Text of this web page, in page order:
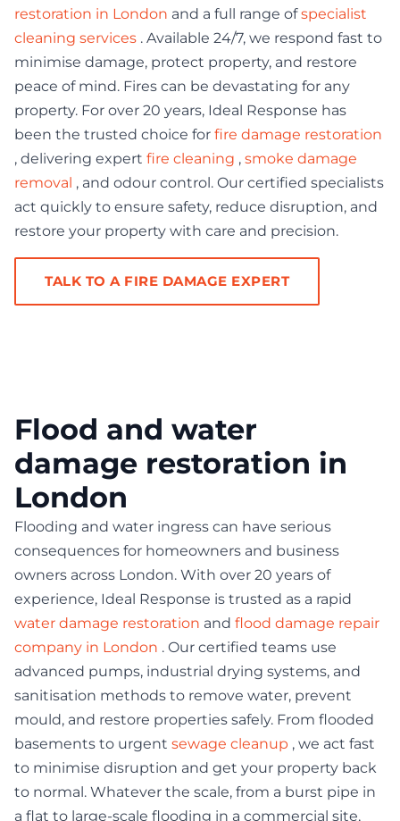
restoration in London and a full range ofspecialist
cleaning services . Available 24/7, we respond fast to
minimise damage, protect property, and restore
peace of mind. Fires can be devastating for any
property. For over 20 years, Ideal Response has
been the trusted choice for fire damage restoration
, delivering expert fire cleaning , smoke damage
removal , and odour control. Our certified specialists
act quickly to ensure safety, reduce disruption, and
restore your property with care and precision.
TALK TO A FIRE DAMAGE EXPERT
Flood and water
damage restoration in
London
Flooding and water ingress can have serious
consequences for homeowners and business
owners across London. With over 20 years of
experience, Ideal Response is trusted as a rapid
water damage restoration and flood damage repair
company in London . Our certified teams use
advanced pumps, industrial drying systems, and
sanitisation methods to remove water, prevent
mould, and restore properties safely. From flooded
basements to urgent sewage cleanup , we act fast
to minimise disruption and get your property back
to normal. Whatever the scale, from a burst pipe in
a flat to large-scale flooding in a commercial site,